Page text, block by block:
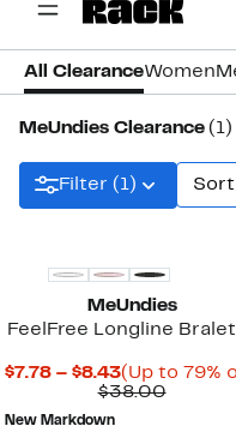
All ClearanceWomen
MeUndies Clearance (1)
Filter (1) Sort
MeUndies
FeelFree Longline
$7.78 – $8.43Current
Price
(Up to 79%
$38.00
New Markdown